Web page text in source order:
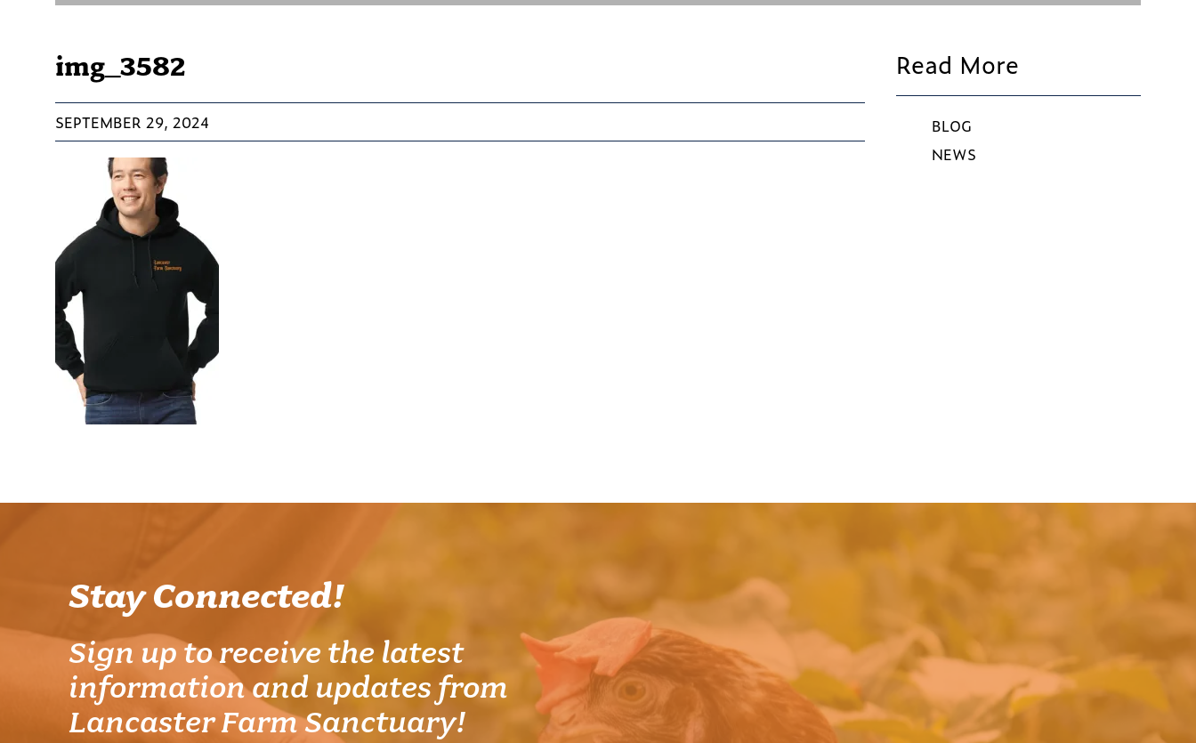
img_3582
SEPTEMBER 29, 2024
Read More
BLOG
NEWS
Stay Connected!
Sign up to receive the latest
information and updates from
Lancaster Farm Sanctuary!